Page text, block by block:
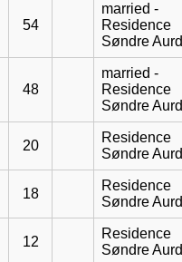
54
married -
Residence
Søndre
48
married -
Residence
Søndre
20
Residence
Søndre
18
Residence
Søndre
12
Residence
Søndre